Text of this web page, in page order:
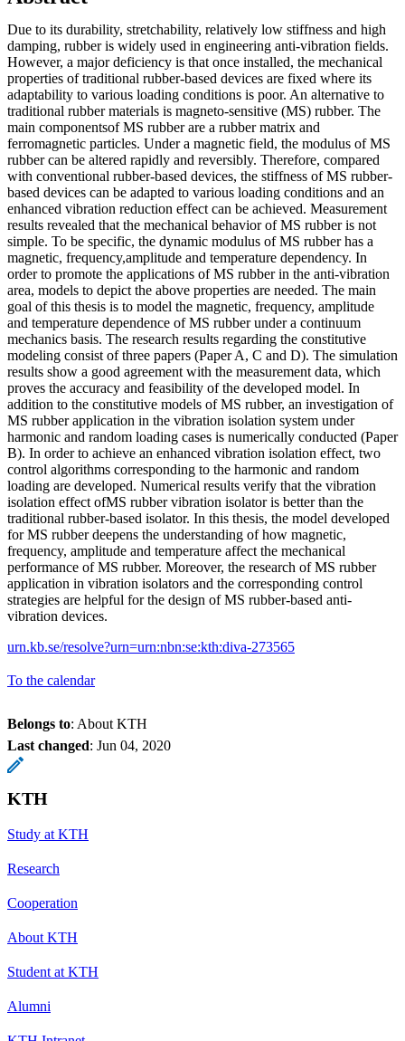
Due to its durability, stretchability, relatively low stiffness and high
damping, rubber is widely used in engineering anti-vibration fields.
However, a major deficiency is that once installed, the mechanical
properties of traditional rubber-based devices are fixed where its
adaptability to various loading conditions is poor. An alternative to
traditional rubber materials is magneto-sensitive (MS) rubber. The
main componentsof MS rubber are a rubber matrix and
ferromagnetic particles. Under a magnetic field, the modulus of MS
rubber can be altered rapidly and reversibly. Therefore, compared
with conventional rubber-based devices, the stiffness of MS rubber-
based devices can be adapted to various loading conditions and an
enhanced vibration reduction effect can be achieved. Measurement
results revealed that the mechanical behavior of MS rubber is not
simple. To be specific, the dynamic modulus of MS rubber has a
magnetic, frequency,amplitude and temperature dependency. In
order to promote the applications of MS rubber in the anti-vibration
area, models to depict the above properties are needed. The main
goal of this thesis is to model the magnetic, frequency, amplitude
and temperature dependence of MS rubber under a continuum
mechanics basis. The research results regarding the constitutive
modeling consist of three papers (Paper A, C and D). The simulation
results show a good agreement with the measurement data, which
proves the accuracy and feasibility of the developed model. In
addition to the constitutive models of MS rubber, an investigation of
MS rubber application in the vibration isolation system under
harmonic and random loading cases is numerically conducted (Paper
B). In order to achieve an enhanced vibration isolation effect, two
control algorithms corresponding to the harmonic and random
loading are developed. Numerical results verify that the vibration
isolation effect ofMS rubber vibration isolator is better than the
traditional rubber-based isolator. In this thesis, the model developed
for MS rubber deepens the understanding of how magnetic,
frequency, amplitude and temperature affect the mechanical
performance of MS rubber. Moreover, the research of MS rubber
application in vibration isolators and the corresponding control
strategies are helpful for the design of MS rubber-based anti-
vibration devices.
urn.kb.se/resolve?urn=urn:nbn:se:kth:diva-273565
To the calendar
Belongs to: About KTH
Last changed: Jun 04, 2020
KTH
Study at KTH
Research
Cooperation
About KTH
Student at KTH
Alumni